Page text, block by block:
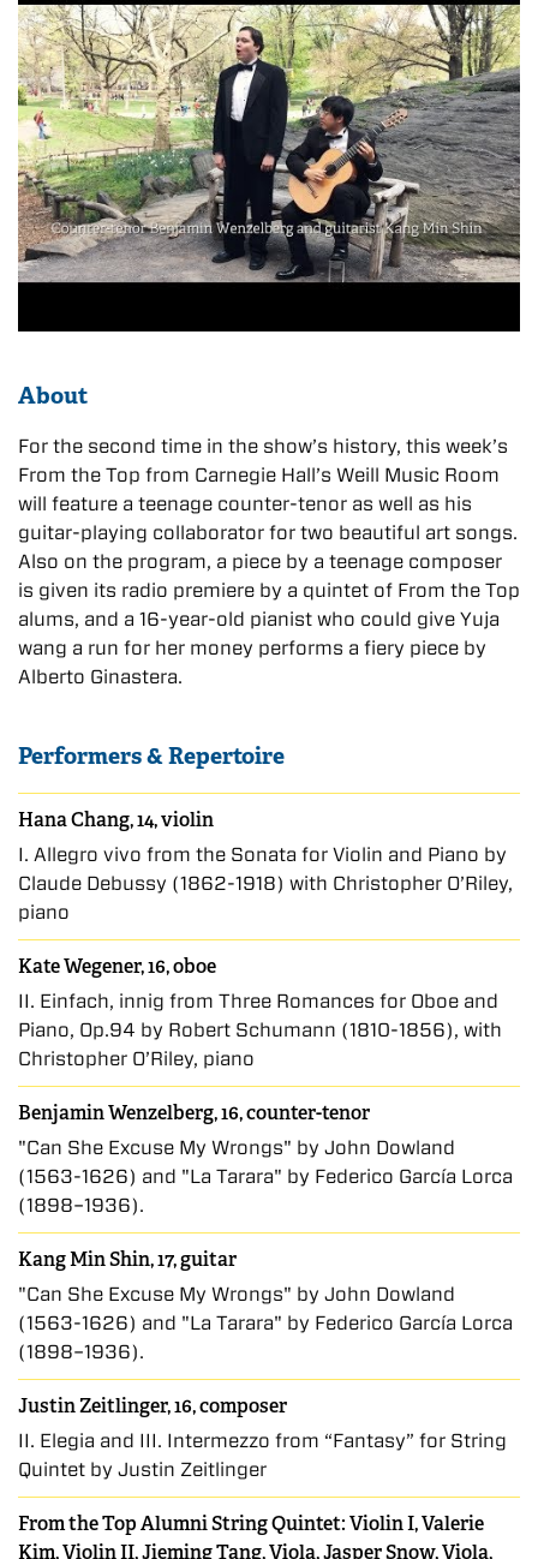
About
For the second time in the show’s history, this week’s
From the Top from Carnegie Hall’s Weill Music Room
will feature a teenage counter-tenor as well as his
guitar-playing collaborator for two beautiful art songs.
Also on the program, a piece by a teenage composer
is given its radio premiere by a quintet of From the Top
alums, and a 16-year-old pianist who could give Yuja
wang a run for her money performs a fiery piece by
Alberto Ginastera.
Performers & Repertoire
Hana Chang, 14, violin
I. Allegro vivo from the Sonata for Violin and Piano by
Claude Debussy (1862-1918) with Christopher O’Riley,
piano
Kate Wegener, 16, oboe
II. Einfach, innig from Three Romances for Oboe and
Piano, Op.94 by Robert Schumann (1810-1856), with
Christopher O’Riley, piano
Benjamin Wenzelberg, 16, counter-tenor
"Can She Excuse My Wrongs" by John Dowland
(1563-1626) and "La Tarara" by Federico García Lorca
(1898–1936).
Kang Min Shin, 17, guitar
"Can She Excuse My Wrongs" by John Dowland
(1563-1626) and "La Tarara" by Federico García Lorca
(1898–1936).
Justin Zeitlinger, 16, composer
II. Elegia and III. Intermezzo from “Fantasy” for String
Quintet by Justin Zeitlinger
From the Top Alumni String Quintet: Violin I, Valerie
Kim, Violin II, Jieming Tang, Viola, Jasper Snow, Viola,